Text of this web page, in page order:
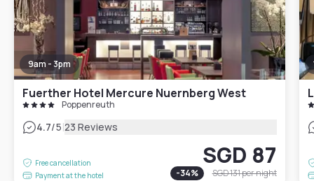
9am - 3pm
Fuerther Hotel Mercure Nuernberg West
Poppenreuth
4.7/5|23 Reviews
Free cancellation
Payment at the hotel
SGD 87
-34% SGD 131per night